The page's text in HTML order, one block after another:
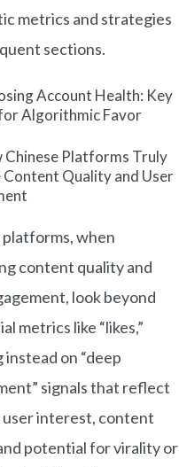
metrics and strategies
sections.
Account Health: Key
Algorithmic Favor
Chinese Platforms Truly
Content Quality and User
platforms, when
content quality and
look beyond
metrics like “likes,”
on “deep
signals that reflect
user interest, content
potential for virality or